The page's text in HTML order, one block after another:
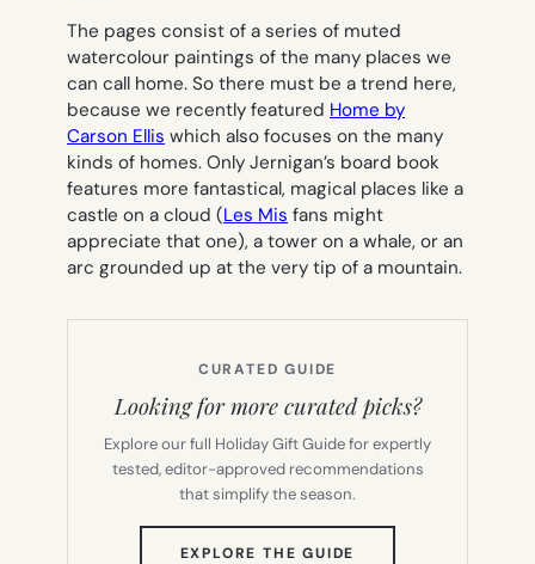
The pages consist of a series of muted
watercolour paintings of the many places we
can call home. So there must be a trend here,
because we recently featured Home by
Carson Ellis which also focuses on the many
kinds of homes. Only Jernigan’s board book
features more fantastical, magical places like a
castle on a cloud (Les Mis fans might
appreciate that one), a tower on a whale, or an
arc grounded up at the very tip of a mountain.
CURATED GUIDE
Looking for more curated picks?
Explore our full Holiday Gift Guide for expertly
tested, editor-approved recommendations
that simplify the season.
EXPLORE THE GUIDE